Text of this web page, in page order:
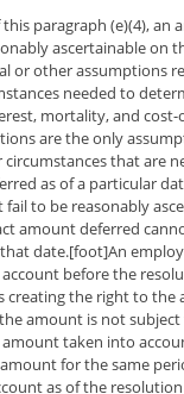
paragraph (e)(4), an
ascertainable on
or other assumptions
needed to
mortality, and
are the only
that are
as of a particular
to be reasonably
amount deferred
date.[foot]An
before the
creating the right to the
amount is not subject
taken into
for the same
as of the